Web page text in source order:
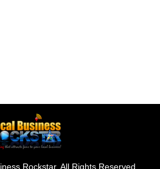
Rockstar. All Rights Reserved.